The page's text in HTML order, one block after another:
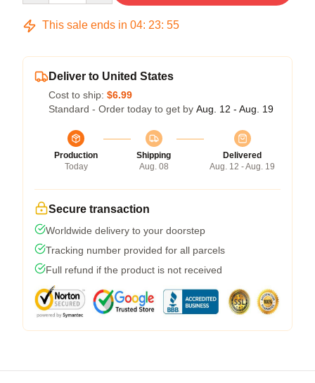
This sale ends in 04: 23: 54
Deliver to United States
Cost to ship: $6.99
Standard - Order today to get by Aug. 12 - Aug. 19
Production
Today
Shipping
Aug. 08
Delivered
Aug. 12 - Aug. 19
Secure transaction
Worldwide delivery to your doorstep
Tracking number provided for all parcels
Full refund if the product is not received